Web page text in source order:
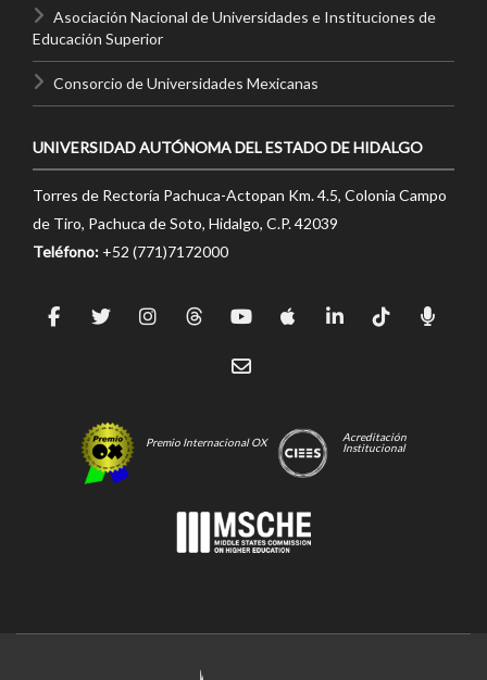
Asociación Nacional de Universidades e Instituciones de
Educación Superior
Consorcio de Universidades Mexicanas
UNIVERSIDAD AUTÓNOMA DEL ESTADO DE HIDALGO
Torres de Rectoría Pachuca-Actopan Km. 4.5, Colonia Campo
de Tiro, Pachuca de Soto, Hidalgo, C.P. 42039
Teléfono: +52 (771)7172000
Premio Internacional OX
Acreditación
Institucional